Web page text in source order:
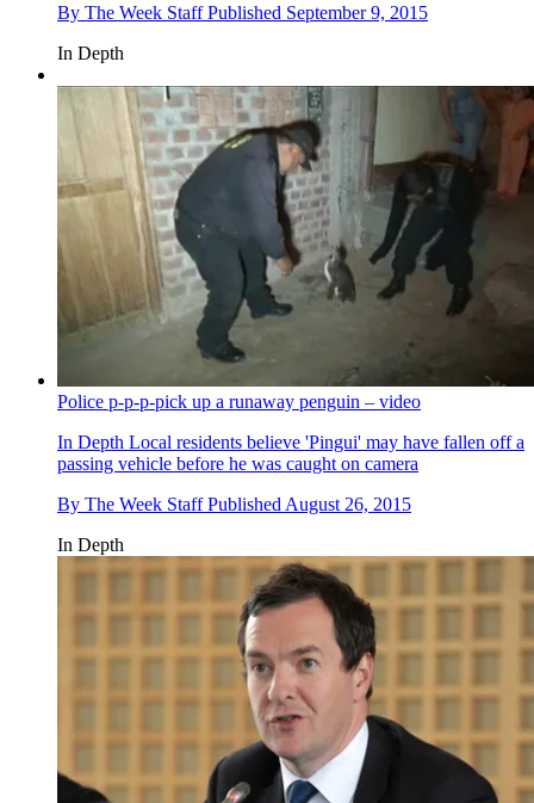
By The Week Staff Published September 9, 2015
In Depth
Police p-p-p-pick up a runaway penguin – video
In Depth Local residents believe 'Pingui' may have fallen off a
passing vehicle before he was caught on camera
By The Week Staff Published August 26, 2015
In Depth